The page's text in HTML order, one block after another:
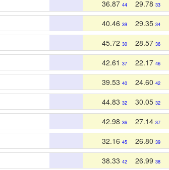
36.87 44 29.78 33
40.46 39 29.35 34
45.72 30 28.57 36
42.61 37 22.17 46
39.53 40 24.60 42
44.83 32 30.05 32
42.98 36 27.14 37
32.16 45 26.80 39
38.33 42 26.99 38